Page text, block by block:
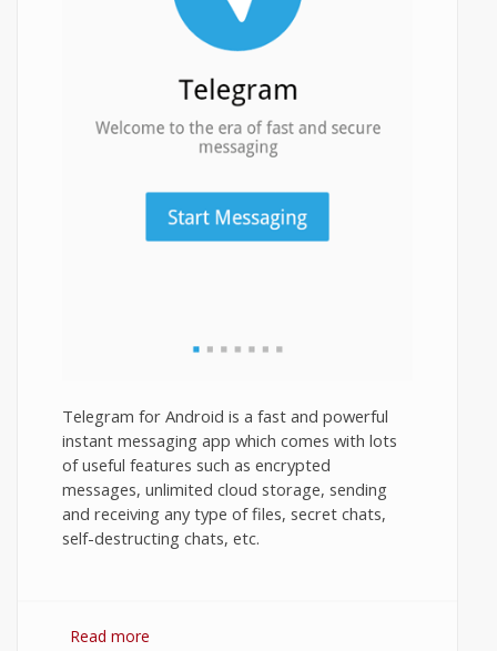
Telegram for Android is a fast and powerful
instant messaging app which comes with lots
of useful features such as encrypted
messages, unlimited cloud storage, sending
and receiving any type of files, secret chats,
self-destructing chats, etc.
Read more